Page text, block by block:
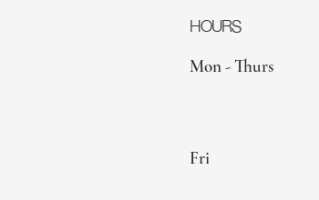
HOURS
Mon - Thurs
Fri